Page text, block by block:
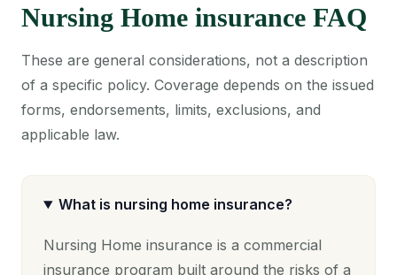
Nursing Home insurance FAQ
These are general considerations, not a description
of a specific policy. Coverage depends on the issued
forms, endorsements, limits, exclusions, and
applicable law.
What is nursing home insurance?
Nursing Home insurance is a commercial
insurance program built around the risks of a